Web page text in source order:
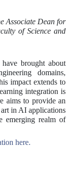
Associate Dean for
of Science and
brought about
domains,
impact extends to
integration is
aims to provide an
in AI applications
emerging realm of
here.